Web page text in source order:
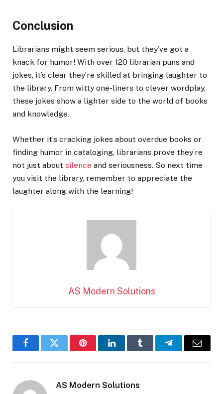
Conclusion
Librarians might seem serious, but they’ve got a
knack for humor! With over 120 librarian puns and
jokes, it’s clear they’re skilled at bringing laughter to
the library. From witty one-liners to clever wordplay,
these jokes show a lighter side to the world of books
and knowledge.
Whether it’s cracking jokes about overdue books or
finding humor in cataloging, librarians prove they’re
not just about silence and seriousness. So next time
you visit the library, remember to appreciate the
laughter along with the learning!
AS Modern Solutions
FacebookTwitter PinterestLinkedInTumblr TelegramEmail
AS Modern Solutions